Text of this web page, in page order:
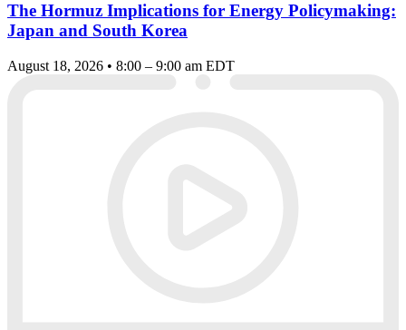
The Hormuz Implications for Energy Policymaking:
Japan and South Korea
August 18, 2026 • 8:00 – 9:00 am EDT